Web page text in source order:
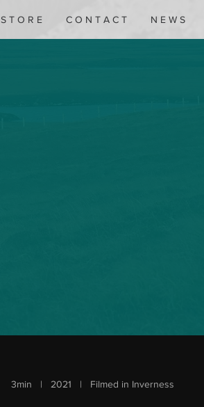
S T O R E C O N T A C T N E W S
3min | 2021 | Filmed in Inverness